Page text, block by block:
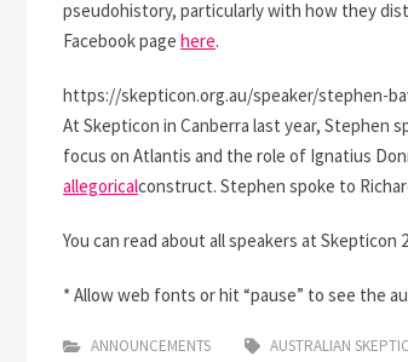
pseudohistory, particularly with how they
Facebook page here.
https://skepticon.org.au/speaker/stephen-
At Skepticon in Canberra last year, Stephen
focus on Atlantis and the role of Ignatius
allegoricalconstruct. Stephen spoke to
You can read about all speakers at Skepticon
* Allow web fonts or hit “pause” to see the
ANNOUNCEMENTS AUSTRALIAN